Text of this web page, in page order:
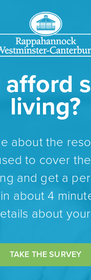
afford
living?
about the
to cover
and get a
about 4
about
TAKE THE SURVEY